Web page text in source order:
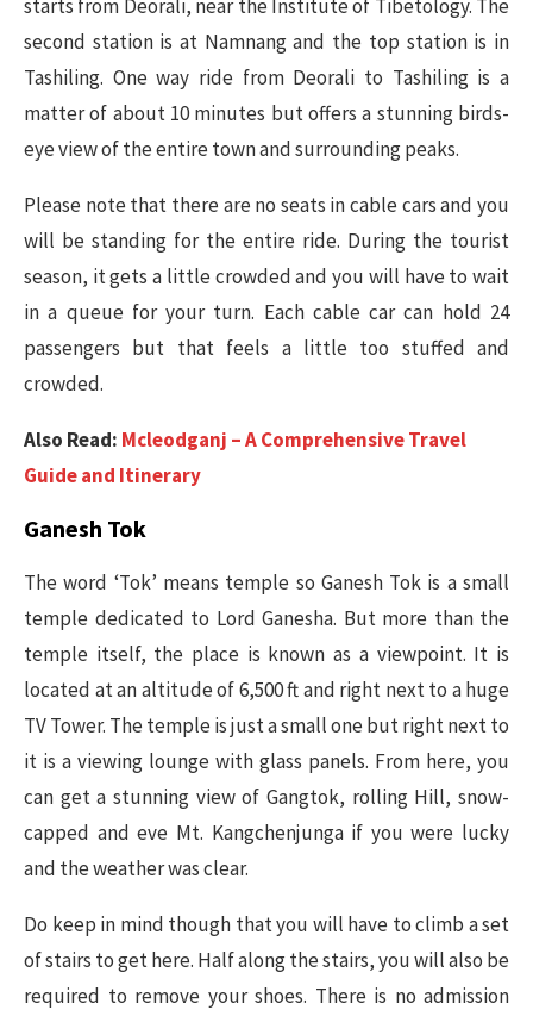
starts from Deorali, near the Institute of Tibetology. The
second station is at Namnang and the top station is in
Tashiling. One way ride from Deorali to Tashiling is a
matter of about 10 minutes but offers a stunning birds-
eye view of the entire town and surrounding peaks.
Please note that there are no seats in cable cars and you
will be standing for the entire ride. During the tourist
season, it gets a little crowded and you will have to wait
in a queue for your turn. Each cable car can hold 24
passengers but that feels a little too stuffed and
crowded.
Also Read: Mcleodganj – A Comprehensive Travel
Guide and Itinerary
Ganesh Tok
The word ‘Tok’ means temple so Ganesh Tok is a small
temple dedicated to Lord Ganesha. But more than the
temple itself, the place is known as a viewpoint. It is
located at an altitude of 6,500 ft and right next to a huge
TV Tower. The temple is just a small one but right next to
it is a viewing lounge with glass panels. From here, you
can get a stunning view of Gangtok, rolling Hill, snow-
capped and eve Mt. Kangchenjunga if you were lucky
and the weather was clear.
Do keep in mind though that you will have to climb a set
of stairs to get here. Half along the stairs, you will also be
required to remove your shoes. There is no admission